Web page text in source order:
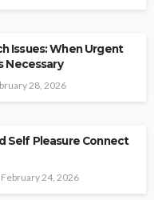
Issues: When Urgent
Necessary
28, 2026
Self Pleasure Connect
February 24, 2026